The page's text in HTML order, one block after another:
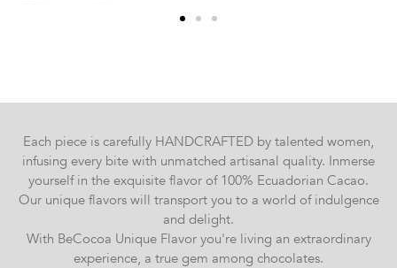
Each piece is carefully HANDCRAFTED by talented women,
infusing every bite with unmatched artisanal quality. Inmerse
yourself in the exquisite flavor of 100% Ecuadorian Cacao.
Our unique flavors will transport you to a world of indulgence
and delight.
With BeCocoa Unique Flavor you're living an extraordinary
experience, a true gem among chocolates.